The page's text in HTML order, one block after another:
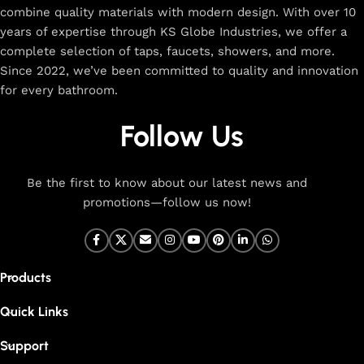
The faucet design is a perfect blend of
innovation and craftsmanship.
At Cliquin, we believe faucet design is the perfect blend of
ensures that every faucet we create is a seamless fusion of
modern technology, expert manufacturing, and superior
faucets that deliver both exceptional functionality and
stunning aesthetics.
From sleek basin mixers to versatile sink taps and elegant
durability, ease of use, and timeless style. Each product is
performance in both kitchen and bathroom settings. With
eco-friendly designs and cutting-edge features like water-
combine quality materials with modern design. With over 10
years of expertise through KS Globe Industries, we offer a
complete selection of taps, faucets, showers, and more.
Since 2022, we’ve been committed to quality and innovation
for every bathroom.
Follow Us
Be the first to know about our latest news and
promotions—follow us now!
Products
Quick Links
Support